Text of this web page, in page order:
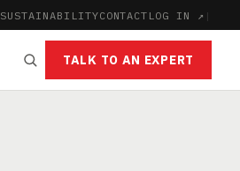
SUSTAINABILITYCONTACT LOG IN ↗ |
TALK TO AN EXPERT